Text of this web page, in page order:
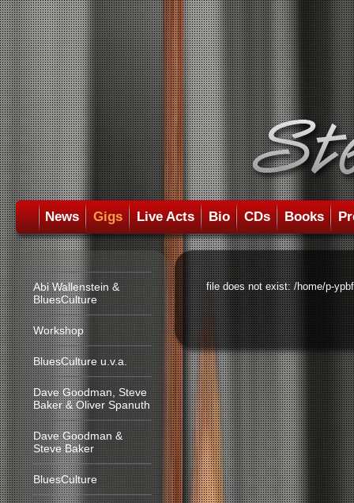
News Gigs Live Acts Bio CDs Books
Abi Wallenstein &
BluesCulture
Workshop
BluesCulture u.v.a.
Dave Goodman, Steve
Baker & Oliver Spanuth
Dave Goodman &
Steve Baker
BluesCulture
file does not exist: /home/p-